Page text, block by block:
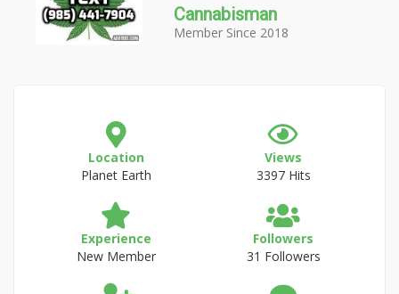
Cannabisman
Member Since 2018
Location
Planet Earth
Views
3397 Hits
Experience
New Member
Followers
31 Followers